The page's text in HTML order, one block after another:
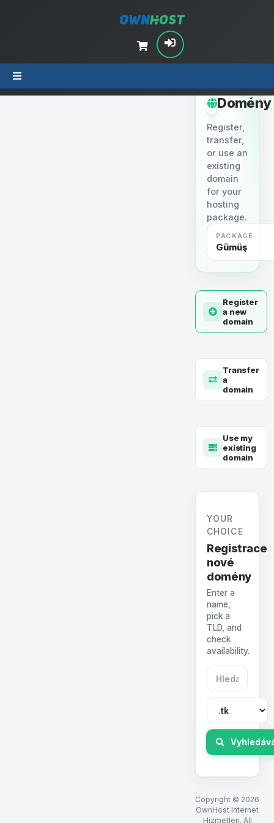
Domény
Register,
transfer,
or use an
existing
domain
for your
hosting
package.
PACKAGE
Gümüş
Register
a new
domain
Transfer
a
domain
Use my
existing
domain
YOUR
CHOICE
Registrace
nové
domény
Enter a
name,
pick a
TLD, and
check
availability.
Copyright © 2026
OwnHost Internet
Hizmetleri. All